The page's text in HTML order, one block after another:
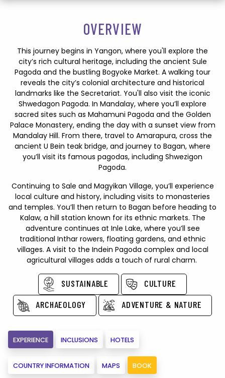
OVERVIEW
This journey begins in Yangon, where you'll explore the
city’s rich cultural heritage, including the ancient Sule
Pagoda and the bustling Bogyoke Market. A walking tour
reveals the city’s colonial architecture and historical
landmarks like the Secretariat. You'll also visit the iconic
Shwedagon Pagoda. In Mandalay, where you’ll explore
sacred sites such as Mahamuni Pagoda and the Golden
Palace Monastery, ending the day with a sunset view from
Mandalay Hill. From there, travel to Amarapura, cross the
ancient U Bein teak bridge, and journey to Bagan, where
you’ll visit its famous pagodas, including Shwezigon
Pagoda.
Continuing to Sale and Magyikan Village, you’ll experience
local culture and history, including visits to monasteries
and temples. You’ll then return to Bagan before heading to
Kalaw, a hill station known for its ethnic markets. The
adventure continues at Inle Lake, where you’ll see
traditional Inthar rowers, floating gardens, and ethnic
villages. A visit to the Indein Pagoda complex and local
agricultural villages adds a touch of rural charm.
SUSTAINABLE
CULTURE
ARCHAEOLOGY
ADVENTURE & NATURE
EXPERIENCE INCLUSIONS HOTELS
COUNTRY INFORMATION MAPS BOOK